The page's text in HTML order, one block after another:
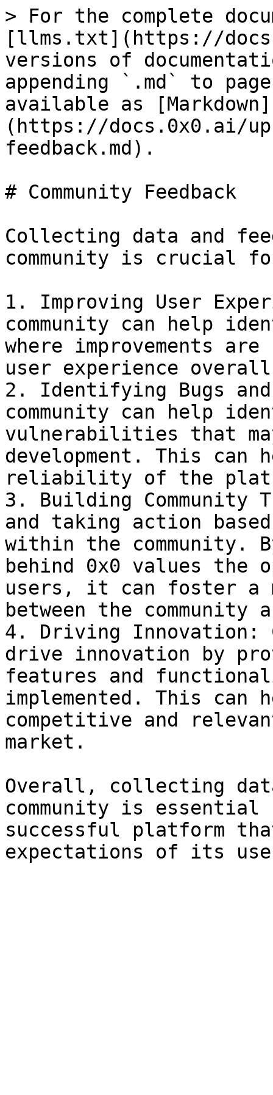
> For the complete
[llms.txt](https://
versions of
appending `.md` to
available as [Markdown]
(https://docs.0x0.ai/
feedback.md).
# Community Feedback
Collecting data and
community is crucial
1. Improving User
community can help
where improvements
user experience
2. Identifying Bugs
community can help
vulnerabilities that
development. This can
reliability of the
3. Building Community
and taking action
within the community.
behind 0x0 values the
users, it can foster a
between the
4. Driving Innovation:
drive innovation by
features and
implemented. This can
competitive and
market.
Overall, collecting
community is
successful platform